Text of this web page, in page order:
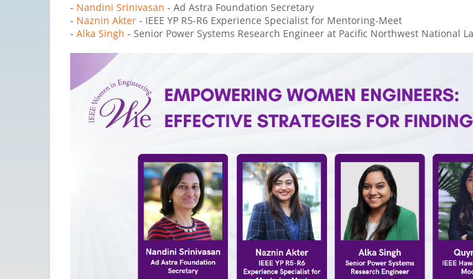
- Nandini Srinivasan - Ad Astra Foundation Secretary
- Naznin Akter - IEEE YP R5-R6 Experience Specialist for Mentoring-Meet
- Alka Singh - Senior Power Systems Research Engineer at Pacific Northwest National